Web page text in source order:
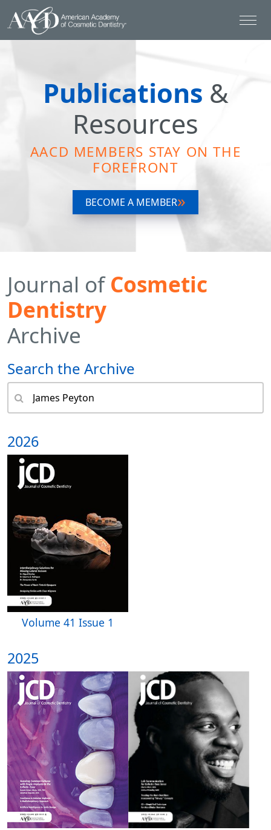
Publications &
Resources
AACD MEMBERS STAY ON THE
FOREFRONT
BECOME A MEMBER
Journal ofCosmetic
Dentistry
Archive
Search the Archive
2026
Volume 41 Issue 1
2025